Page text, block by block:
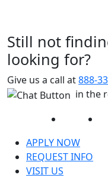
Still not
looking for?
Give us a call at888-
in the
Facebook
APPLY NOW
REQUEST INFO
VISIT US